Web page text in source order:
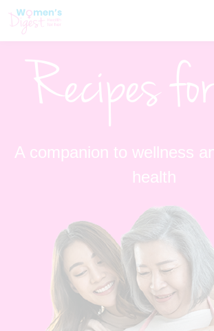
Recipes
A companion to wellness
health